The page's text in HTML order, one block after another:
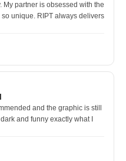
partner is obsessed with the
unique. RIPT always delivers
and the graphic is still
and funny exactly what I